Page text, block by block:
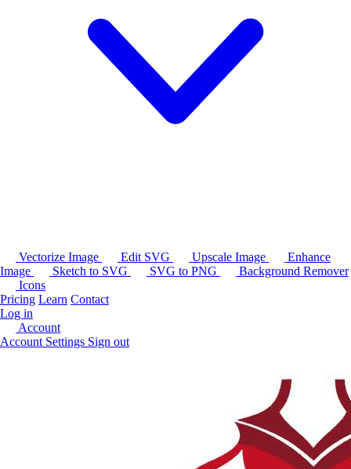
Vectorize Image Edit SVG Upscale Image
Enhance
Image
Sketch to SVG SVG to PNG
Background Remover
Icons
Pricing Learn Contact
Log in
Account
Account Settings Sign out